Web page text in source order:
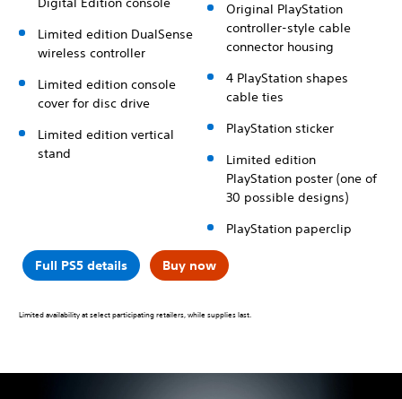
Limited edition DualSense
wireless controller
Limited edition console
cover for disc drive
Limited edition vertical
stand
Original PlayStation
controller-style cable
connector housing
4 PlayStation shapes
cable ties
PlayStation sticker
Limited edition
PlayStation poster (one of
30 possible designs)
PlayStation paperclip
Full PS5 details Buy now
Limited availability at select participating retailers, while supplies last.